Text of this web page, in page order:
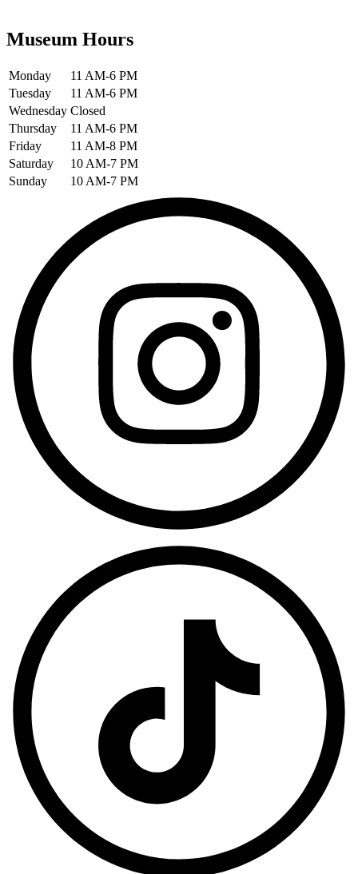
Museum Hours
Monday
11 AM-6 PM
Tuesday
11 AM-6 PM
Wednesday Closed
Thursday
11 AM-6 PM
Friday
11 AM-8 PM
Saturday
10 AM-7 PM
Sunday
10 AM-7 PM